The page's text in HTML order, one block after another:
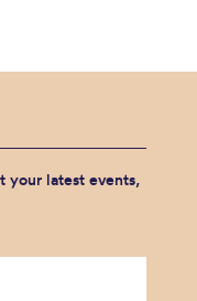
your latest events,